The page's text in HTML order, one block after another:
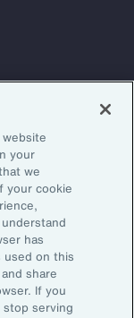
reports, and
your
we
your cookie
has
used on this
share
If you
serving